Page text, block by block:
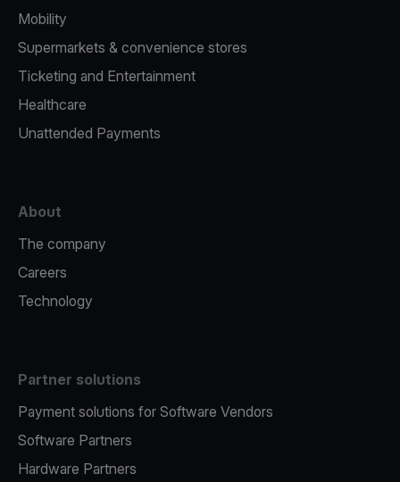
Mobility
Supermarkets & convenience stores
Ticketing and Entertainment
Healthcare
Unattended Payments
About
The company
Careers
Technology
Partner solutions
Payment solutions for Software Vendors
Software Partners
Hardware Partners